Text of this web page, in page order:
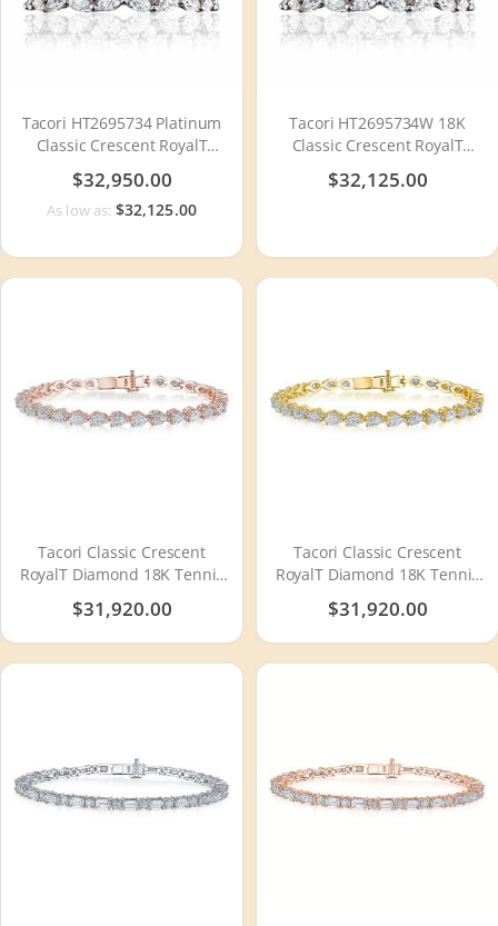
Tacori HT2695734 Platinum
Classic Crescent RoyalT
Diamond Wedding Ring
$32,950.00
As low as: $32,125.00
Tacori HT2695734W 18K
Classic Crescent RoyalT
Diamond Wedding Ring
$32,125.00
Tacori Classic Crescent
RoyalT Diamond 18K Tennis
Bracelet FB665PK65
$31,920.00
Tacori Classic Crescent
RoyalT Diamond 18K Tennis
Bracelet FB665Y65
$31,920.00